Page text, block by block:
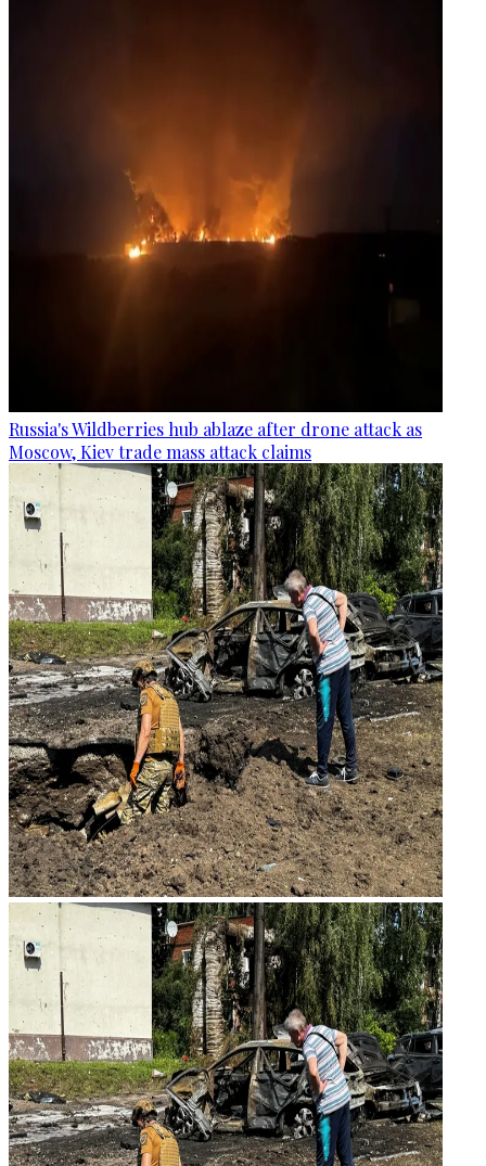
Russia's Wildberries hub ablaze after drone attack as
Moscow, Kiev trade mass attack claims